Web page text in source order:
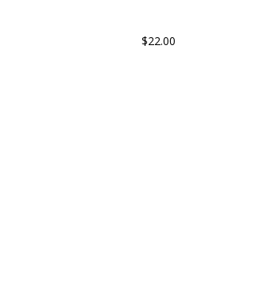
$22.00